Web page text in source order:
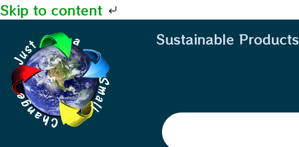
Skip to content
Sustainable Products